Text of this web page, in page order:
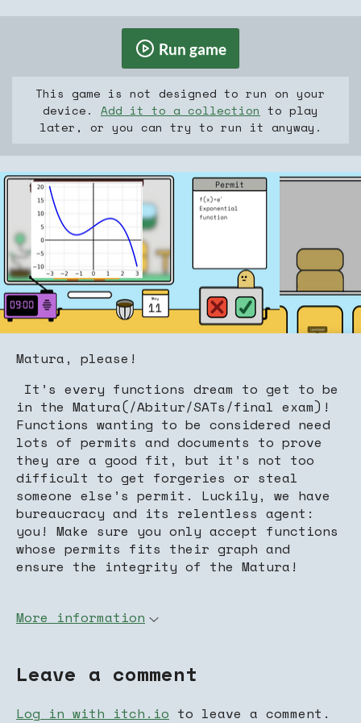
Run game
This game is not designed to run on your
device. Add it to a collection to play
later, or you can try to run it anyway.
Matura, please!
It’s every functions dream to get to be
in the Matura(/Abitur/SATs/final exam)!
Functions wanting to be considered need
lots of permits and documents to prove
they are a good fit, but it’s not too
difficult to get forgeries or steal
someone else’s permit. Luckily, we have
bureaucracy and its relentless agent:
you! Make sure you only accept functions
whose permits fits their graph and
ensure the integrity of the Matura!
More information
Leave a comment
Log in with itch.io to leave a comment.